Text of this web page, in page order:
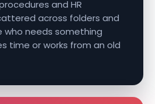
and HR
across folders and
who needs something
time or works from an old